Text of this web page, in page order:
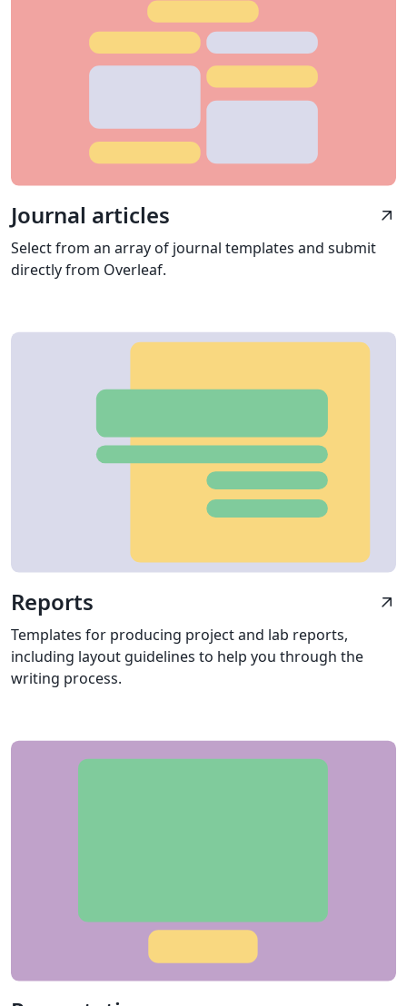
Journal articles arrow_outward
Select from an array of journal templates and submit
directly from Overleaf.
Reports arrow_outward
Templates for producing project and lab reports,
including layout guidelines to help you through the
writing process.